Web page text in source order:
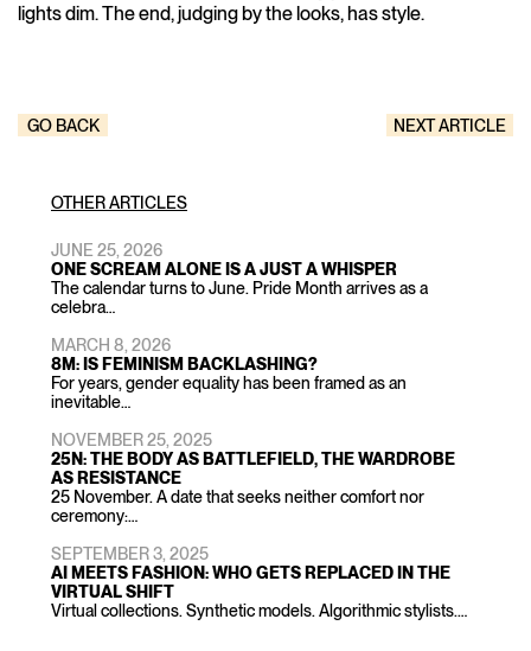
lights dim. The end, judging by the looks, has style.
GO BACK NEXT ARTICLE
OTHER ARTICLES
JUNE 25, 2026
ONE SCREAM ALONE IS A JUST A WHISPER
The calendar turns to June. Pride Month arrives as a
celebra…
MARCH 8, 2026
8M: IS FEMINISM BACKLASHING?
For years, gender equality has been framed as an
inevitable…
NOVEMBER 25, 2025
25N: THE BODY AS BATTLEFIELD, THE WARDROBE
AS RESISTANCE
25 November. A date that seeks neither comfort nor
ceremony:…
SEPTEMBER 3, 2025
AI MEETS FASHION: WHO GETS REPLACED IN THE
VIRTUAL SHIFT
Virtual collections. Synthetic models. Algorithmic stylists.…